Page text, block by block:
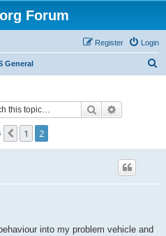
Forum
Login
Register
General
Search
Previous
1 2
into my problem vehicle and